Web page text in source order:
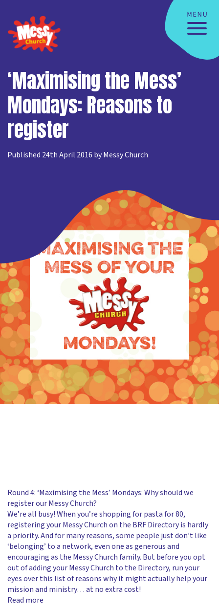
‘Maximising the Mess’
Mondays: Reasons to
register
Published 24th April 2016 by Messy Church
Round 4: ‘Maximising the Mess’ Mondays: Why should we
register our Messy Church?
We’re all busy! When you’re shopping for pasta for 80,
registering your Messy Church on the BRF Directory is hardly
a priority. And for many reasons, some people just don’t like
‘belonging’ to a network, even one as generous and
encouraging as the Messy Church family. But before you opt
out of adding your Messy Church to the Directory, run your
eyes over this list of reasons why it might actually help your
mission and ministry… at no extra cost!
Read more